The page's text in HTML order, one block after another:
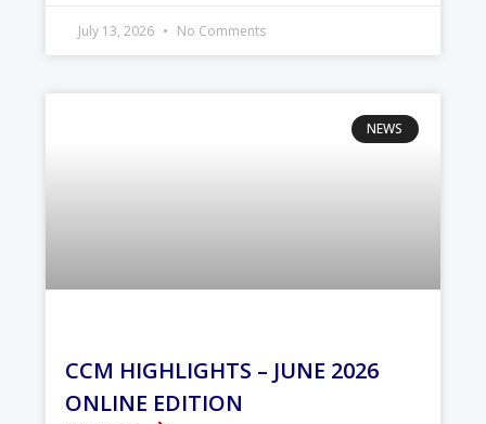
July 13, 2026 No Comments
NEWS
CCM HIGHLIGHTS – JUNE 2026
ONLINE EDITION